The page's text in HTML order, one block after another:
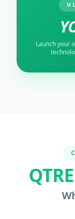
Launch your